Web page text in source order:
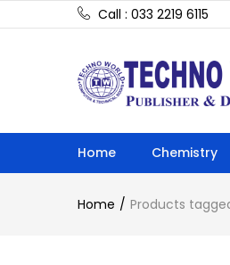
Call : 033 2219 6115
Home Chemistry
Home Products